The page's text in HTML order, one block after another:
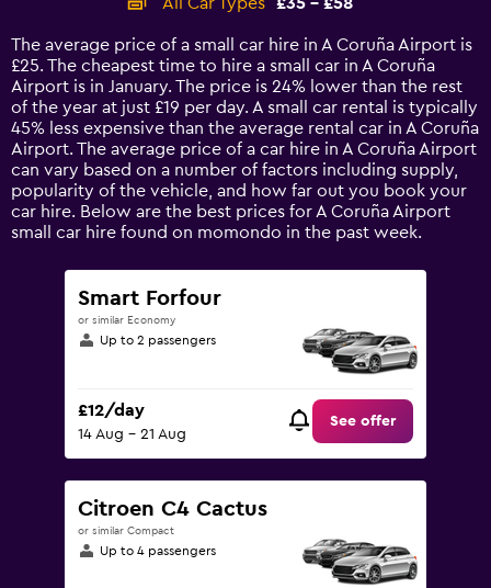
14
categories.
The
chart
has
1
Y
axis
displaying
values.
Range:
The average price of a small car hire in A Coruña Airport is
£25. The cheapest time to hire a small car in A Coruña
Airport is in January. The price is 24% lower than the rest
of the year at just £19 per day. A small car rental is typically
45% less expensive than the average rental car in A Coruña
Airport. The average price of a car hire in A Coruña Airport
can vary based on a number of factors including supply,
popularity of the vehicle, and how far out you book your
car hire. Below are the best prices for A Coruña Airport
small car hire found on momondo in the past week.
Smart Forfour
or similar Economy
Up to 2 passengers
£12/day
14 Aug - 21 Aug
See offer
Citroen C4 Cactus
or similar Compact
Up to 4 passengers